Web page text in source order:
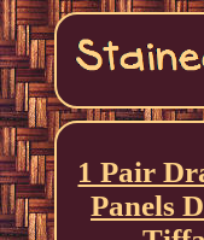
1 Pair
Panels